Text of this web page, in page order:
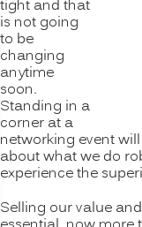
tight and that
is not going
to be
changing
anytime
soon.
Standing in a
corner at a
networking event
about what we do
experience the
Selling our value